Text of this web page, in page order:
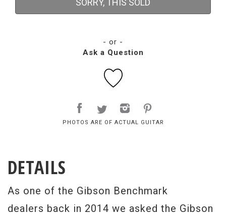
SORRY, THIS SOLD
- or -
Ask a Question
PHOTOS ARE OF ACTUAL GUITAR
DETAILS
As one of the Gibson Benchmark
dealers back in 2014 we asked the Gibson